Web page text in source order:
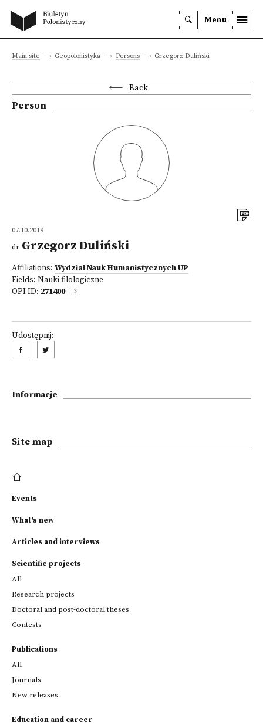
Menu
Main site Geopolonistyka Persons Grzegorz Duliński
Back
Person
07.10.2019
dr Grzegorz Duliński
Affiliations: Wydział Nauk Humanistycznych UP
Fields: Nauki filologiczne
OPI ID: 271400
Udostępnij:
Informacje
Site map
Events
What's new
Articles and interviews
Scientific projects
All
Research projects
Doctoral and post-doctoral theses
Contests
Publications
All
Journals
New releases
Education and career